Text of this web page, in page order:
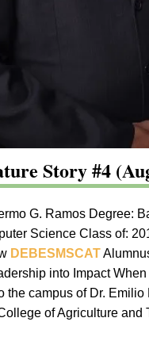
Story #4
G. Ramos Degree:
Science Class of:
DEBESMSCAT
into Impact
the campus of Dr. Emilio
of Agriculture